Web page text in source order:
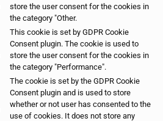
store the user consent for the cookies in
the category "Other.
This cookie is set by GDPR Cookie
Consent plugin. The cookie is used to
store the user consent for the cookies in
the category "Performance".
The cookie is set by the GDPR Cookie
Consent plugin and is used to store
whether or not user has consented to the
use of cookies. It does not store any